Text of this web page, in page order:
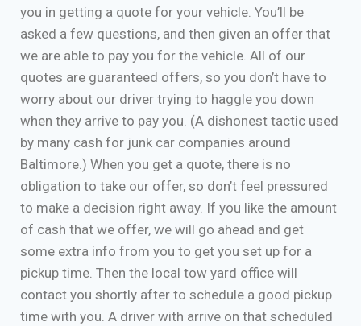
you in getting a quote for your vehicle. You’ll be
asked a few questions, and then given an offer that
we are able to pay you for the vehicle. All of our
quotes are guaranteed offers, so you don’t have to
worry about our driver trying to haggle you down
when they arrive to pay you. (A dishonest tactic used
by many cash for junk car companies around
Baltimore.) When you get a quote, there is no
obligation to take our offer, so don’t feel pressured
to make a decision right away. If you like the amount
of cash that we offer, we will go ahead and get
some extra info from you to get you set up for a
pickup time. Then the local tow yard office will
contact you shortly after to schedule a good pickup
time with you. A driver with arrive on that scheduled